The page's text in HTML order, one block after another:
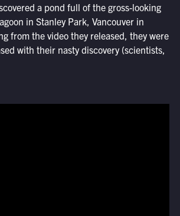
a pond full of the gross-looking
in Stanley Park, Vancouver in
from the video they released, they were
with their nasty discovery (scientists,